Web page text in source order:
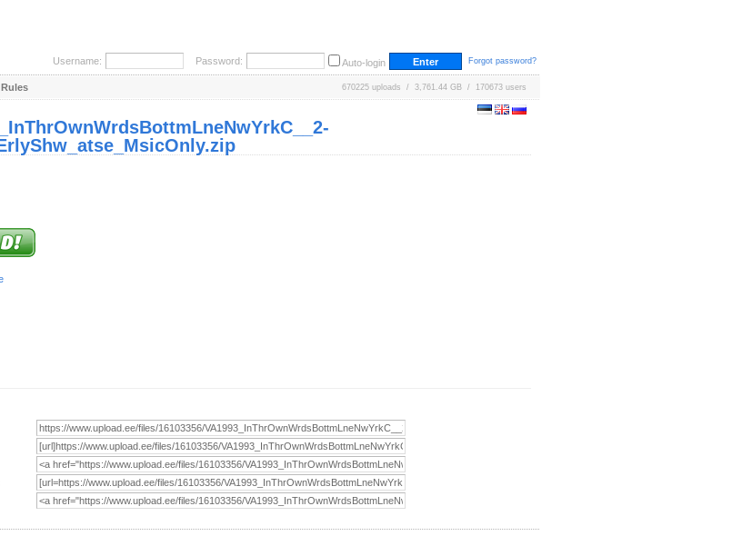
Username: Password: Auto-login Forgot password?
Rules 670225 uploads / 3,761.44 GB / 170673 users